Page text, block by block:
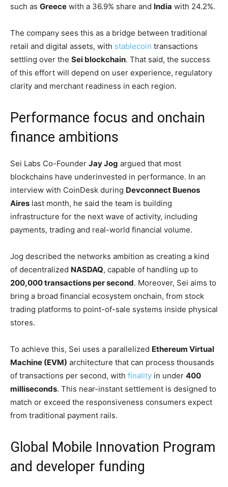
such as Greece with a 36.9% share and India with 24.2%.
The company sees this as a bridge between traditional
retail and digital assets, with stablecoin transactions
settling over the Sei blockchain. That said, the success
of this effort will depend on user experience, regulatory
clarity and merchant readiness in each region.
Performance focus and onchain
finance ambitions
Sei Labs Co-Founder Jay Jog argued that most
blockchains have underinvested in performance. In an
interview with CoinDesk during Devconnect Buenos
Aires last month, he said the team is building
infrastructure for the next wave of activity, including
payments, trading and real-world financial volume.
Jog described the networks ambition as creating a kind
of decentralized NASDAQ, capable of handling up to
200,000 transactions per second. Moreover, Sei aims to
bring a broad financial ecosystem onchain, from stock
trading platforms to point-of-sale systems inside physical
stores.
To achieve this, Sei uses a parallelized Ethereum Virtual
Machine (EVM) architecture that can process thousands
of transactions per second, with finality in under 400
milliseconds. This near-instant settlement is designed to
match or exceed the responsiveness consumers expect
from traditional payment rails.
Global Mobile Innovation Program
and developer funding